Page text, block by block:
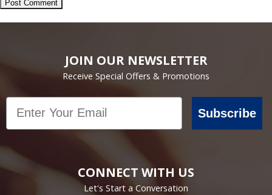
JOIN OUR NEWSLETTER
Receive Special Offers & Promotions
Email
Subscribe
CONNECT WITH US
Let's Start a Conversation